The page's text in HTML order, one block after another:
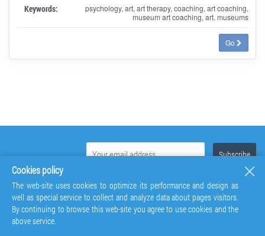
Keywords:
psychology, art, art therapy, coaching, art coaching,
museum art coaching, art. museums
Go
Cookies policy
The web-site uses cookies to optimize its performance and design as
well as special service to collect and analyze data about pages visitors.
By continuing to browse this web-site you agree to use cookies and the
above service.